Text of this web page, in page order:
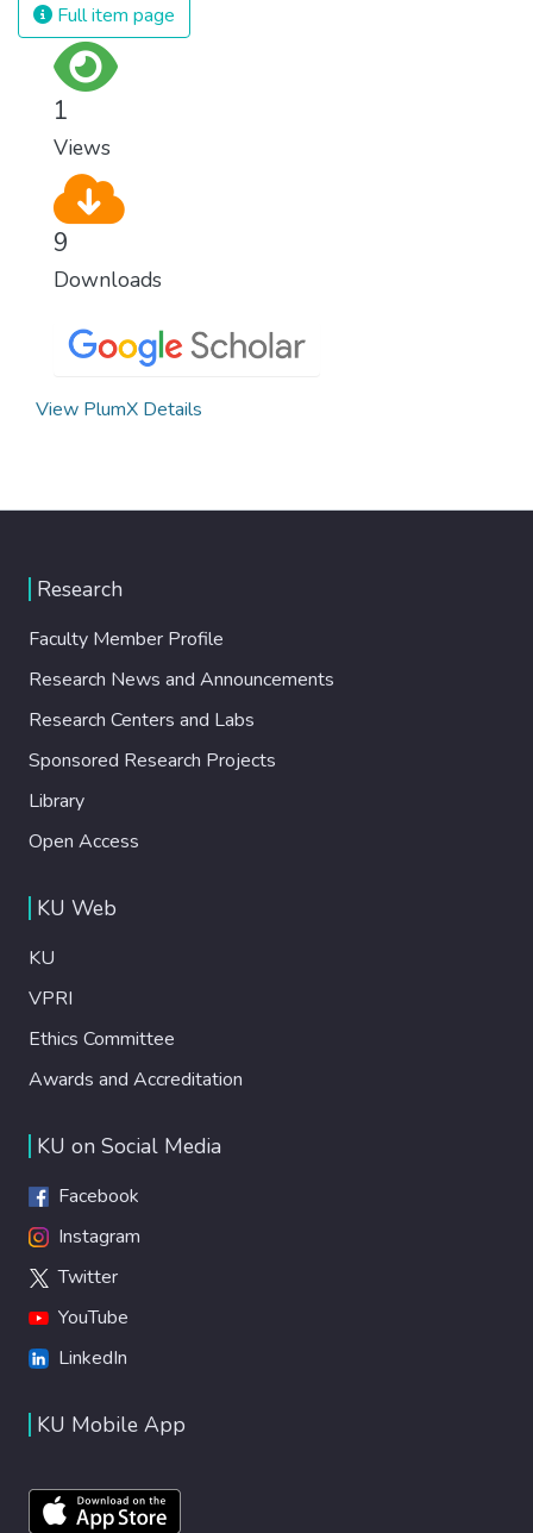
Full item page
1
Views
9
Downloads
View PlumX Details
Research
Faculty Member Profile
Research News and Announcements
Research Centers and Labs
Sponsored Research Projects
Library
Open Access
KU Web
KU
VPRI
Ethics Committee
Awards and Accreditation
KU on Social Media
Facebook
Instagram
Twitter
YouTube
LinkedIn
KU Mobile App